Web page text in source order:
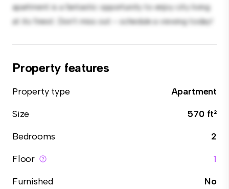
apartment is a fantastic opportunity to enjoy city living
at its finest. Don't miss out – schedule a viewing today!
Property features
Property type
Apartment
Size
570 ft²
Bedrooms
2
Floor
1
Furnished
No